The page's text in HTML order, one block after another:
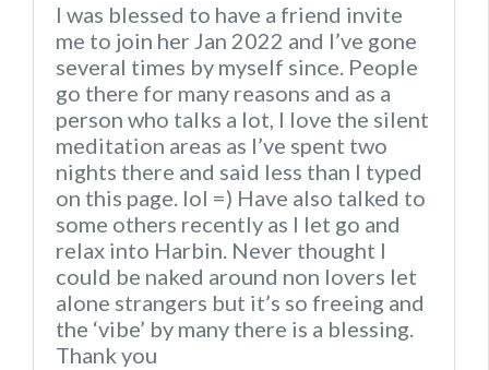
I was blessed to have a friend invite
me to join her Jan 2022 and I’ve gone
several times by myself since. People
go there for many reasons and as a
person who talks a lot, I love the silent
meditation areas as I’ve spent two
nights there and said less than I typed
on this page. lol =) Have also talked to
some others recently as I let go and
relax into Harbin. Never thought I
could be naked around non lovers let
alone strangers but it’s so freeing and
the ‘vibe’ by many there is a blessing.
Thank you